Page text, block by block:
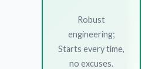
Robust
engineering;
Starts every time,
no excuses.